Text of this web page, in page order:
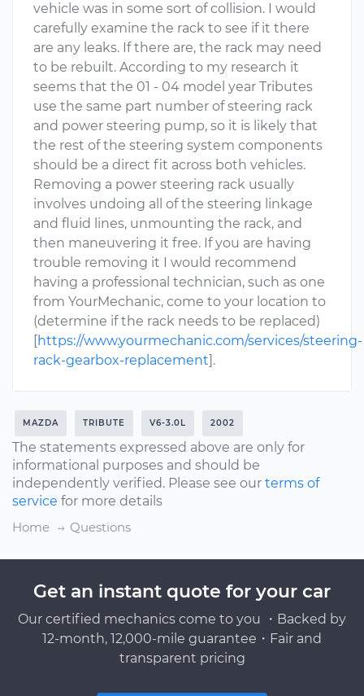
vehicle was in some sort of collision. I would
carefully examine the rack to see if it there
are any leaks. If there are, the rack may need
to be rebuilt. According to my research it
seems that the 01 - 04 model year Tributes
use the same part number of steering rack
and power steering pump, so it is likely that
the rest of the steering system components
should be a direct fit across both vehicles.
Removing a power steering rack usually
involves undoing all of the steering linkage
and fluid lines, unmounting the rack, and
then maneuvering it free. If you are having
trouble removing it I would recommend
having a professional technician, such as one
from YourMechanic, come to your location to
(determine if the rack needs to be replaced)
[https://www.yourmechanic.com/services/steering-
rack-gearbox-replacement].
MAZDA TRIBUTE V6-3.0L 2002
The statements expressed above are only for
informational purposes and should be
independently verified. Please see our terms of
service for more details
Home
Questions
Get an instant quote for your car
Our certified mechanics come to you ・Backed by
12-month, 12,000-mile guarantee・Fair and
transparent pricing